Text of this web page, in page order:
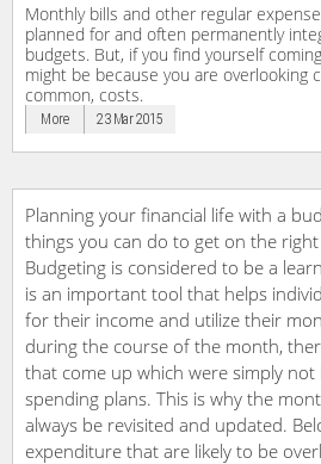
Monthly bills and other regular
planned for and often permanently
budgets. But, if you find yourself
might be because you are overlooking
common, costs.
More 23 Mar 2015
Planning your financial life with a
things you can do to get on the right
Budgeting is considered to be a
is an important tool that helps
for their income and utilize their
during the course of the month,
that come up which were simply
spending plans. This is why the
always be revisited and updated.
expenditure that are likely to be